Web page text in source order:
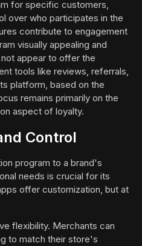
for specific customers,
over who participates in the
contribute to engagement
visually appealing and
appear to offer the
tools like reviews, referrals,
platform, based on the
remains primarily on the
aspect of loyalty.
Control
program to a brand's
needs is crucial for its
offer customization, but at
flexibility. Merchants can
to match their store's